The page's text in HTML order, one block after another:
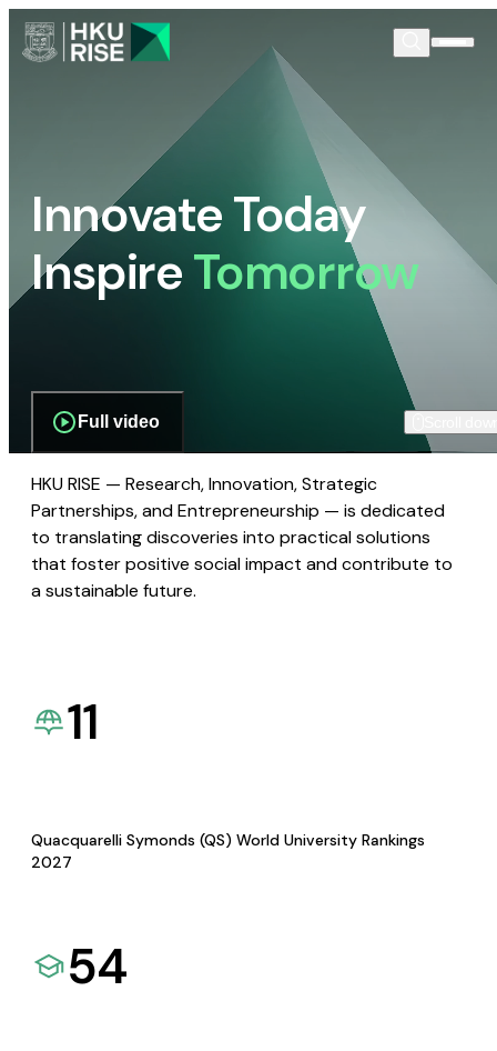
Innovate Today
InspireTomorrow
Full video
HKU RISE — Research, Innovation, Strategic
Partnerships, and Entrepreneurship — is dedicated
to translating discoveries into practical solutions
that foster positive social impact and contribute to
a sustainable future.
11
Quacquarelli Symonds (QS) World University Rankings
2027
54